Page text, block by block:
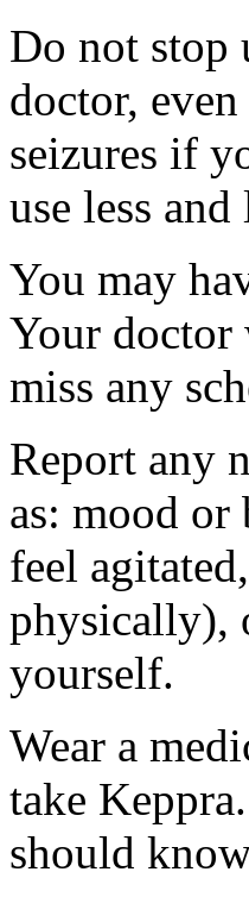
Do not stop
doctor,
seizures if
use less
You may
Your doctor
miss any
Report any
as: mood or
feel
physically),
yourself.
Wear a
take
should